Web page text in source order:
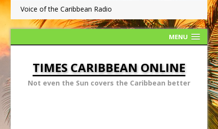
Voice of the Caribbean Radio
MENU
TIMES CARIBBEAN ONLINE
Not even the Sun covers the Caribbean better